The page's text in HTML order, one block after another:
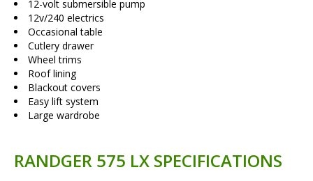
12-volt submersible pump
12v/240 electrics
Occasional table
Cutlery drawer
Wheel trims
Roof lining
Blackout covers
Easy lift system
Large wardrobe
RANDGER 575 LX SPECIFICATIONS